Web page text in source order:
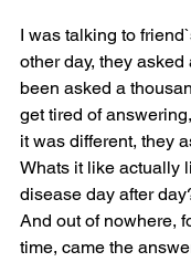
I was talking to
other day, they
been asked a
get tired of
it was different, they
Whats it like actually
disease day after
And out of nowhere,
time, came the